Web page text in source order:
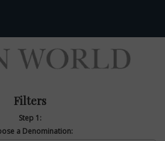
Filters
Step 1:
a Denomination: